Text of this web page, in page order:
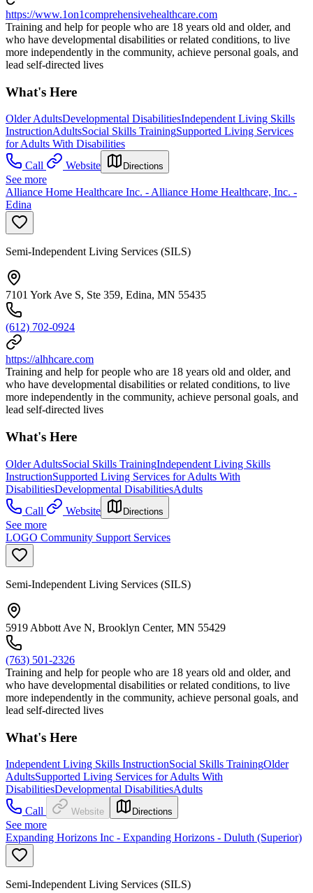
https://www.1on1comprehensivehealthcare.com
Training and help for people who are 18 years old and older, and
who have developmental disabilities or related conditions, to live
more independently in the community, achieve personal goals, and
lead self-directed lives
What's Here
Older AdultsDevelopmental DisabilitiesIndependent Living Skills
InstructionAdultsSocial Skills TrainingSupported Living Services
for Adults With Disabilities
Call
Website Directions
See more
Alliance Home Healthcare Inc. - Alliance Home Healthcare, Inc. -
Edina
Semi-Independent Living Services (SILS)
7101 York Ave S, Ste 359, Edina, MN 55435
(612) 702-0924
https://alhhcare.com
Training and help for people who are 18 years old and older, and
who have developmental disabilities or related conditions, to live
more independently in the community, achieve personal goals, and
lead self-directed lives
What's Here
Older AdultsSocial Skills TrainingIndependent Living Skills
InstructionSupported Living Services for Adults With
DisabilitiesDevelopmental DisabilitiesAdults
Call
Website Directions
See more
LOGO Community Support Services
Semi-Independent Living Services (SILS)
5919 Abbott Ave N, Brooklyn Center, MN 55429
(763) 501-2326
Training and help for people who are 18 years old and older, and
who have developmental disabilities or related conditions, to live
more independently in the community, achieve personal goals, and
lead self-directed lives
What's Here
Independent Living Skills InstructionSocial Skills TrainingOlder
AdultsSupported Living Services for Adults With
DisabilitiesDevelopmental DisabilitiesAdults
Call
Website Directions
See more
Expanding Horizons Inc - Expanding Horizons - Duluth (Superior)
Semi-Independent Living Services (SILS)